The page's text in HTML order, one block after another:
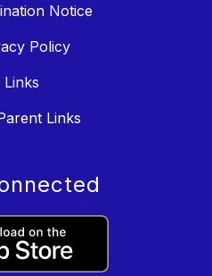
Notice
Policy
Links
Links